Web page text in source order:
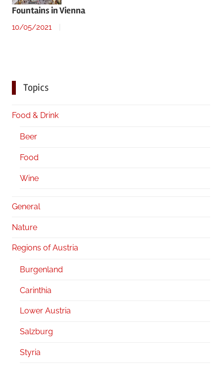
Fountains in Vienna
10/05/2021
Topics
Food & Drink
Beer
Food
Wine
General
Nature
Regions of Austria
Burgenland
Carinthia
Lower Austria
Salzburg
Styria